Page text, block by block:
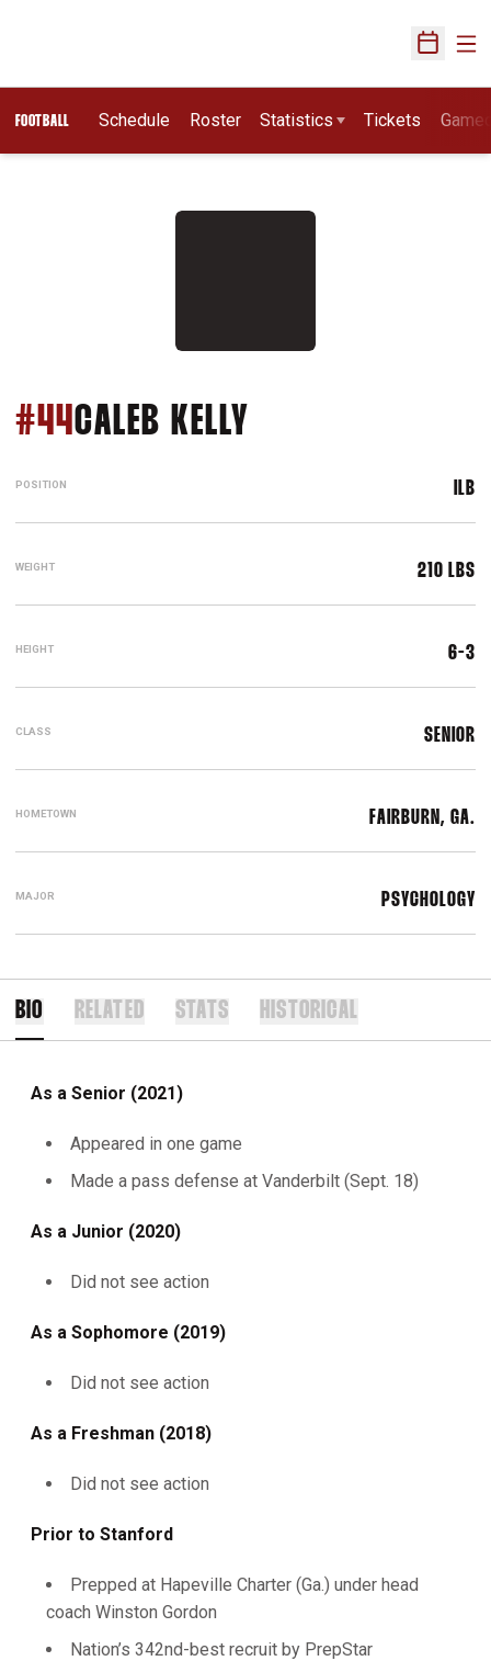
Open
FOOTBALL Schedule Roster Statistics Tickets
#44 CALEB KELLY
POSITION ILB
WEIGHT 210 LBS
HEIGHT 6-3
CLASS SENIOR
HOMETOWN FAIRBURN, GA.
MAJOR PSYCHOLOGY
BIO RELATED STATS HISTORICAL
As a Senior (2021)
Appeared in one game
Made a pass defense at Vanderbilt (Sept. 18)
As a Junior (2020)
Did not see action
As a Sophomore (2019)
Did not see action
As a Freshman (2018)
Did not see action
Prior to Stanford
Prepped at Hapeville Charter (Ga.) under head
coach Winston Gordon
Nation’s 342nd-best recruit by PrepStar